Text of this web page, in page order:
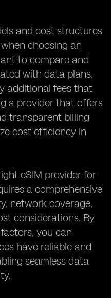
and cost structures
choosing an
to compare and
with data plans,
additional fees that
a provider that offers
transparent billing
cost efficiency in
eSIM provider for
a comprehensive
network coverage,
considerations. By
you can
have reliable and
seamless data